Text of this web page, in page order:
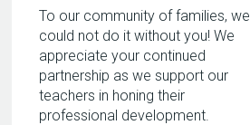
To our community of families, we
could not do it without you! We
appreciate your continued
partnership as we support our
teachers in honing their
professional development.